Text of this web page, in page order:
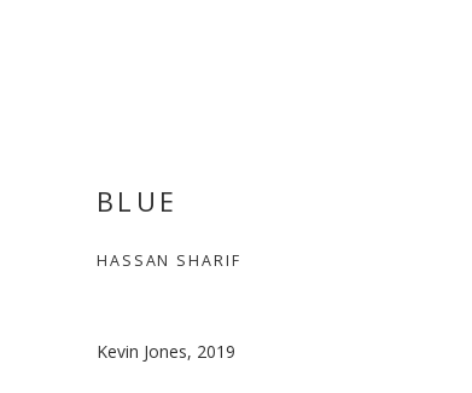
BLUE
HASSAN SHARIF
Kevin Jones, 2019